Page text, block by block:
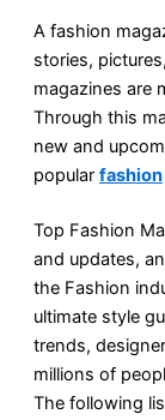
A fashion
stories,
magazines are
Through this
new and
popular fashion
Top Fashion
and updates,
the Fashion
ultimate style
trends,
millions of
The following